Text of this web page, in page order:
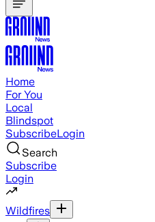
Home
For You
Local
Blindspot
SubscribeLogin
Search
Subscribe
Login
Wildfires